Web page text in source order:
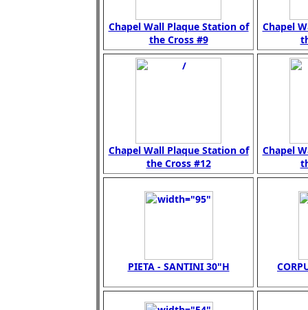
Chapel Wall Plaque Station of
the Cross #9
Chapel
Chapel Wall Plaque Station of
the Cross #12
Chapel
PIETA - SANTINI 30"H